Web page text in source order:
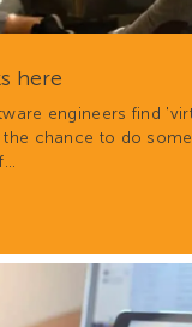
here
engineers find
chance to do